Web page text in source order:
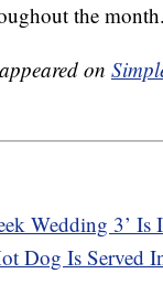
the month.
on
Wedding 3’ Is
Dog Is Served